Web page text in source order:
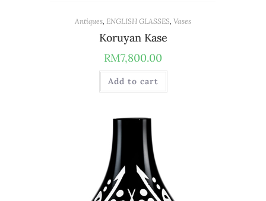
Antiques, ENGLISH GLASSES, Vases
Koruyan Kase
RM7,800.00
Add to cart